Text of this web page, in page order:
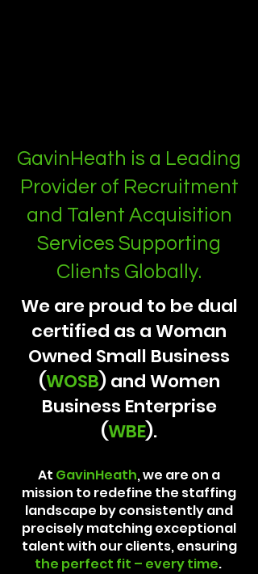
GavinHeath is a Leading
Provider of Recruitment
and Talent Acquisition
Services Supporting
Clients Globally.
We are proud to be dual
certified as a Woman
Owned Small Business
(WOSB) and Women
Business Enterprise
(WBE).
At GavinHeath, we are on a
mission to redefine the staffing
landscape by consistently and
precisely matching exceptional
talent with our clients, ensuring
the perfect fit – every time.